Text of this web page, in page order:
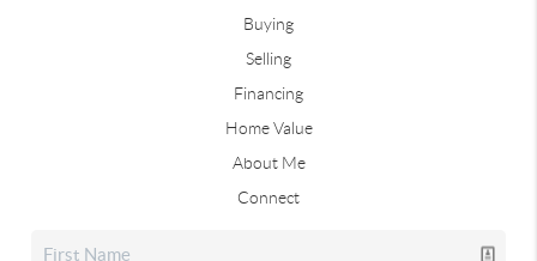
Buying
Selling
Financing
Home Value
About Me
Connect